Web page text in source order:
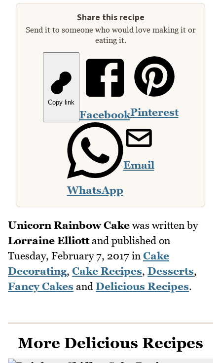
Share this recipe
Send it to someone who would love making it or
eating it.
Copy link
FacebookPinterest
WhatsApp
Email
Unicorn Rainbow Cake was written by
Lorraine Elliottand published on
Tuesday, February 7, 2017 in Cake
Decorating, Cake Recipes, Desserts,
Fancy Cakes and Delicious Recipes.
More Delicious Recipes